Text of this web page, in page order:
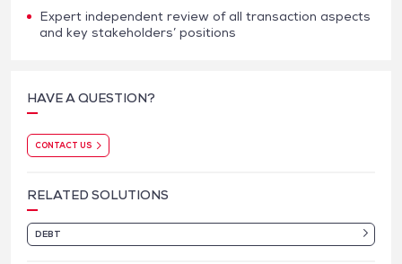
Expert independent review of all transaction aspects
and key stakeholders’ positions
HAVE A QUESTION?
CONTACT US
RELATED SOLUTIONS
DEBT